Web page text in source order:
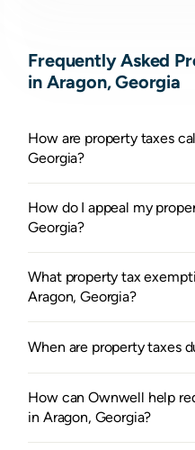
Frequently Asked
in Aragon, Georgia
How are property taxes
Georgia?
How do I appeal my
Georgia?
What property tax
Aragon, Georgia?
When are property taxes
How can Ownwell help
in Aragon, Georgia?